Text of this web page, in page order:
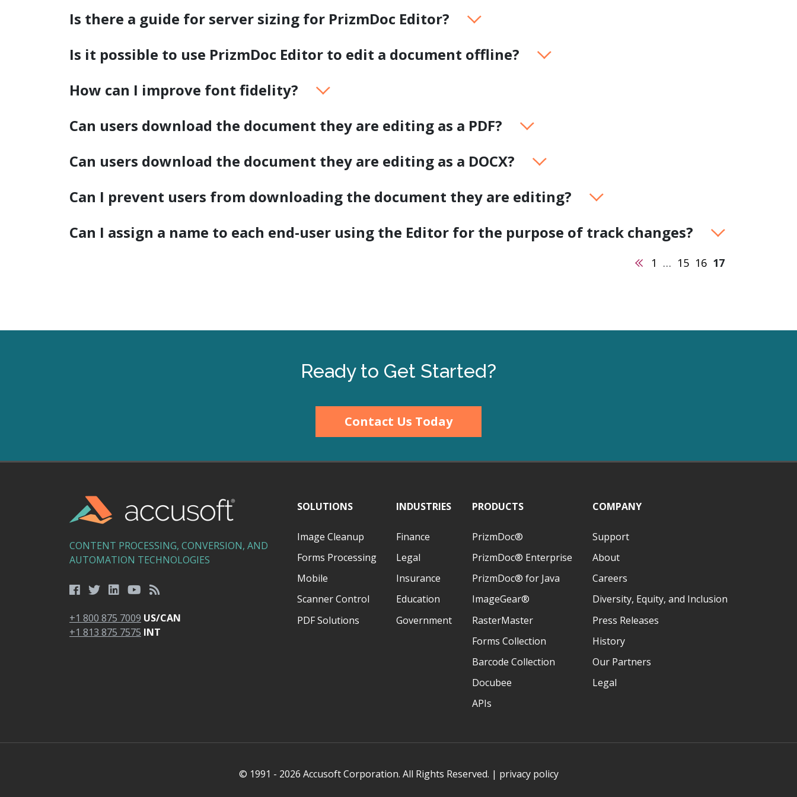
reducing manual document
processing efforts.
Explore PrizmDoc ®
Start a Trial
Schedule a Call
delivers more.
Explore PrizmDoc
Enterprise
Start a Trial
Is there a guide for server sizing for PrizmDoc Editor?
Is it possible to use PrizmDoc Editor to edit a document offline?
How can I improve font fidelity?
Can users download the document they are editing as a PDF?
Can users download the document they are editing as a DOCX?
Can I prevent users from downloading the document they are editing?
Can I assign a name to each end-user using the Editor for the purpose of track changes?
Previous
1 … 15 16 17
Ready to Get Started?
Contact Us Today
CONTENT PROCESSING, CONVERSION, AND
AUTOMATION TECHNOLOGIES
+1 800 875 7009 US/CAN
+1 813 875 7575 INT
SOLUTIONS
Image Cleanup
Forms Processing
Mobile
Scanner Control
PDF Solutions
INDUSTRIES
Finance
Legal
Insurance
Education
Government
PRODUCTS
PrizmDoc®
PrizmDoc® Enterprise
PrizmDoc® for Java
ImageGear®
RasterMaster
Forms Collection
Barcode Collection
Docubee
APIs
COMPANY
Support
About
Careers
Diversity, Equity, and Inclusion
Press Releases
History
Our Partners
Legal
© 1991 - 2026 Accusoft Corporation. All Rights Reserved. | privacy policy